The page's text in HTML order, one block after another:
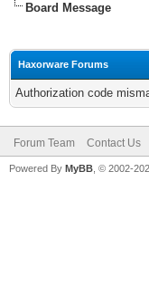
Board Message
Haxorware Forums
Authorization code
Forum Team Contact Us
Powered By MyBB , © 2002-